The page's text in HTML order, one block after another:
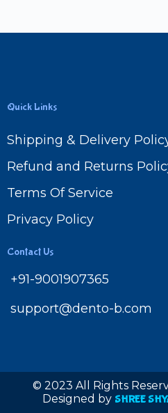
Quick Links
Shipping & Delivery
Refund and Returns
Terms Of Service
Privacy Policy
Contact Us
+91-9001907365
support@dento-b.com
© 2023 All Rights
Designed by SHREE